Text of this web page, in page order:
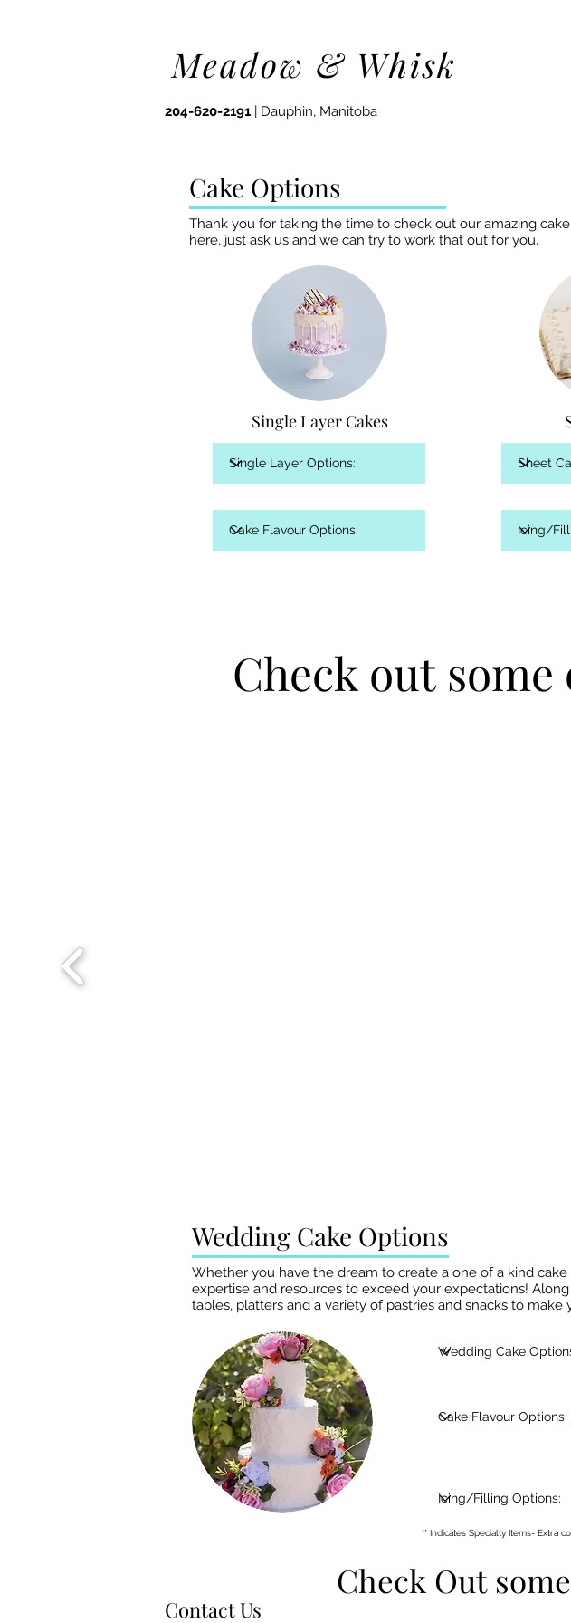
Meadow & Whisk
204-620-2191 | Dauphin, Manitoba
Cake Options
Thank you for taking the time to check out our amazing
here, just ask us and we can try to work that out for you.
Single Layer Cakes
Check out
Check out
Wedding Cake Options
Whether you have the dream to create a one of a kind
expertise and resources to exceed your expectations!
tables, platters and a variety of pastries and snacks to make
** Indicates Specialty Items- Extra
Check Out
Check Out
Contact Us